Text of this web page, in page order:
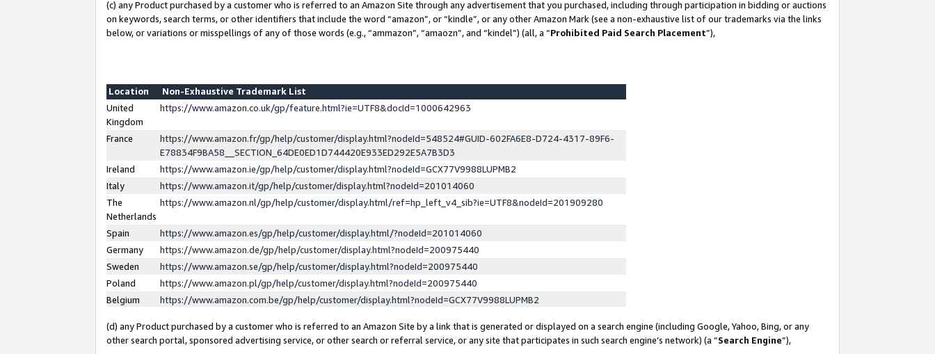
(c) any Product purchased by a customer who is referred to an Amazon Site through any advertisement that you purchased, including through participation in bidding or auctions
on keywords, search terms, or other identifiers that include the word “amazon”, or “kindle”, or any other Amazon Mark (see a non-exhaustive list of our trademarks via the links
below, or variations or misspellings of any of those words (e.g., “ammazon”, “amaozn”, and “kindel”) (all, a “Prohibited Paid Search Placement”),
Location
Non-Exhaustive Trademark List
United
Kingdom
https://www.amazon.co.uk/gp/feature.html?ie=UTF8&docId=1000642963
France
https://www.amazon.fr/gp/help/customer/display.html?nodeId=548524#GUID-602FA6E8-D724-4317-89F6-
E78834F9BA58__SECTION_64DE0ED1D744420E933ED292E5A7B3D3
Ireland
https://www.amazon.ie/gp/help/customer/display.html?nodeId=GCX77V9988LUPMB2
Italy
https://www.amazon.it/gp/help/customer/display.html?nodeId=201014060
The
Netherlands
https://www.amazon.nl/gp/help/customer/display.html/ref=hp_left_v4_sib?ie=UTF8&nodeId=201909280
Spain
https://www.amazon.es/gp/help/customer/display.html/?nodeId=201014060
Germany
https://www.amazon.de/gp/help/customer/display.html?nodeId=200975440
Sweden
https://www.amazon.se/gp/help/customer/display.html?nodeId=200975440
Poland
https://www.amazon.pl/gp/help/customer/display.html?nodeId=200975440
Belgium
https://www.amazon.com.be/gp/help/customer/display.html?nodeId=GCX77V9988LUPMB2
(d) any Product purchased by a customer who is referred to an Amazon Site by a link that is generated or displayed on a search engine (including Google, Yahoo, Bing, or any
other search portal, sponsored advertising service, or other search or referral service, or any site that participates in such search engine’s network) (a “Search Engine”),